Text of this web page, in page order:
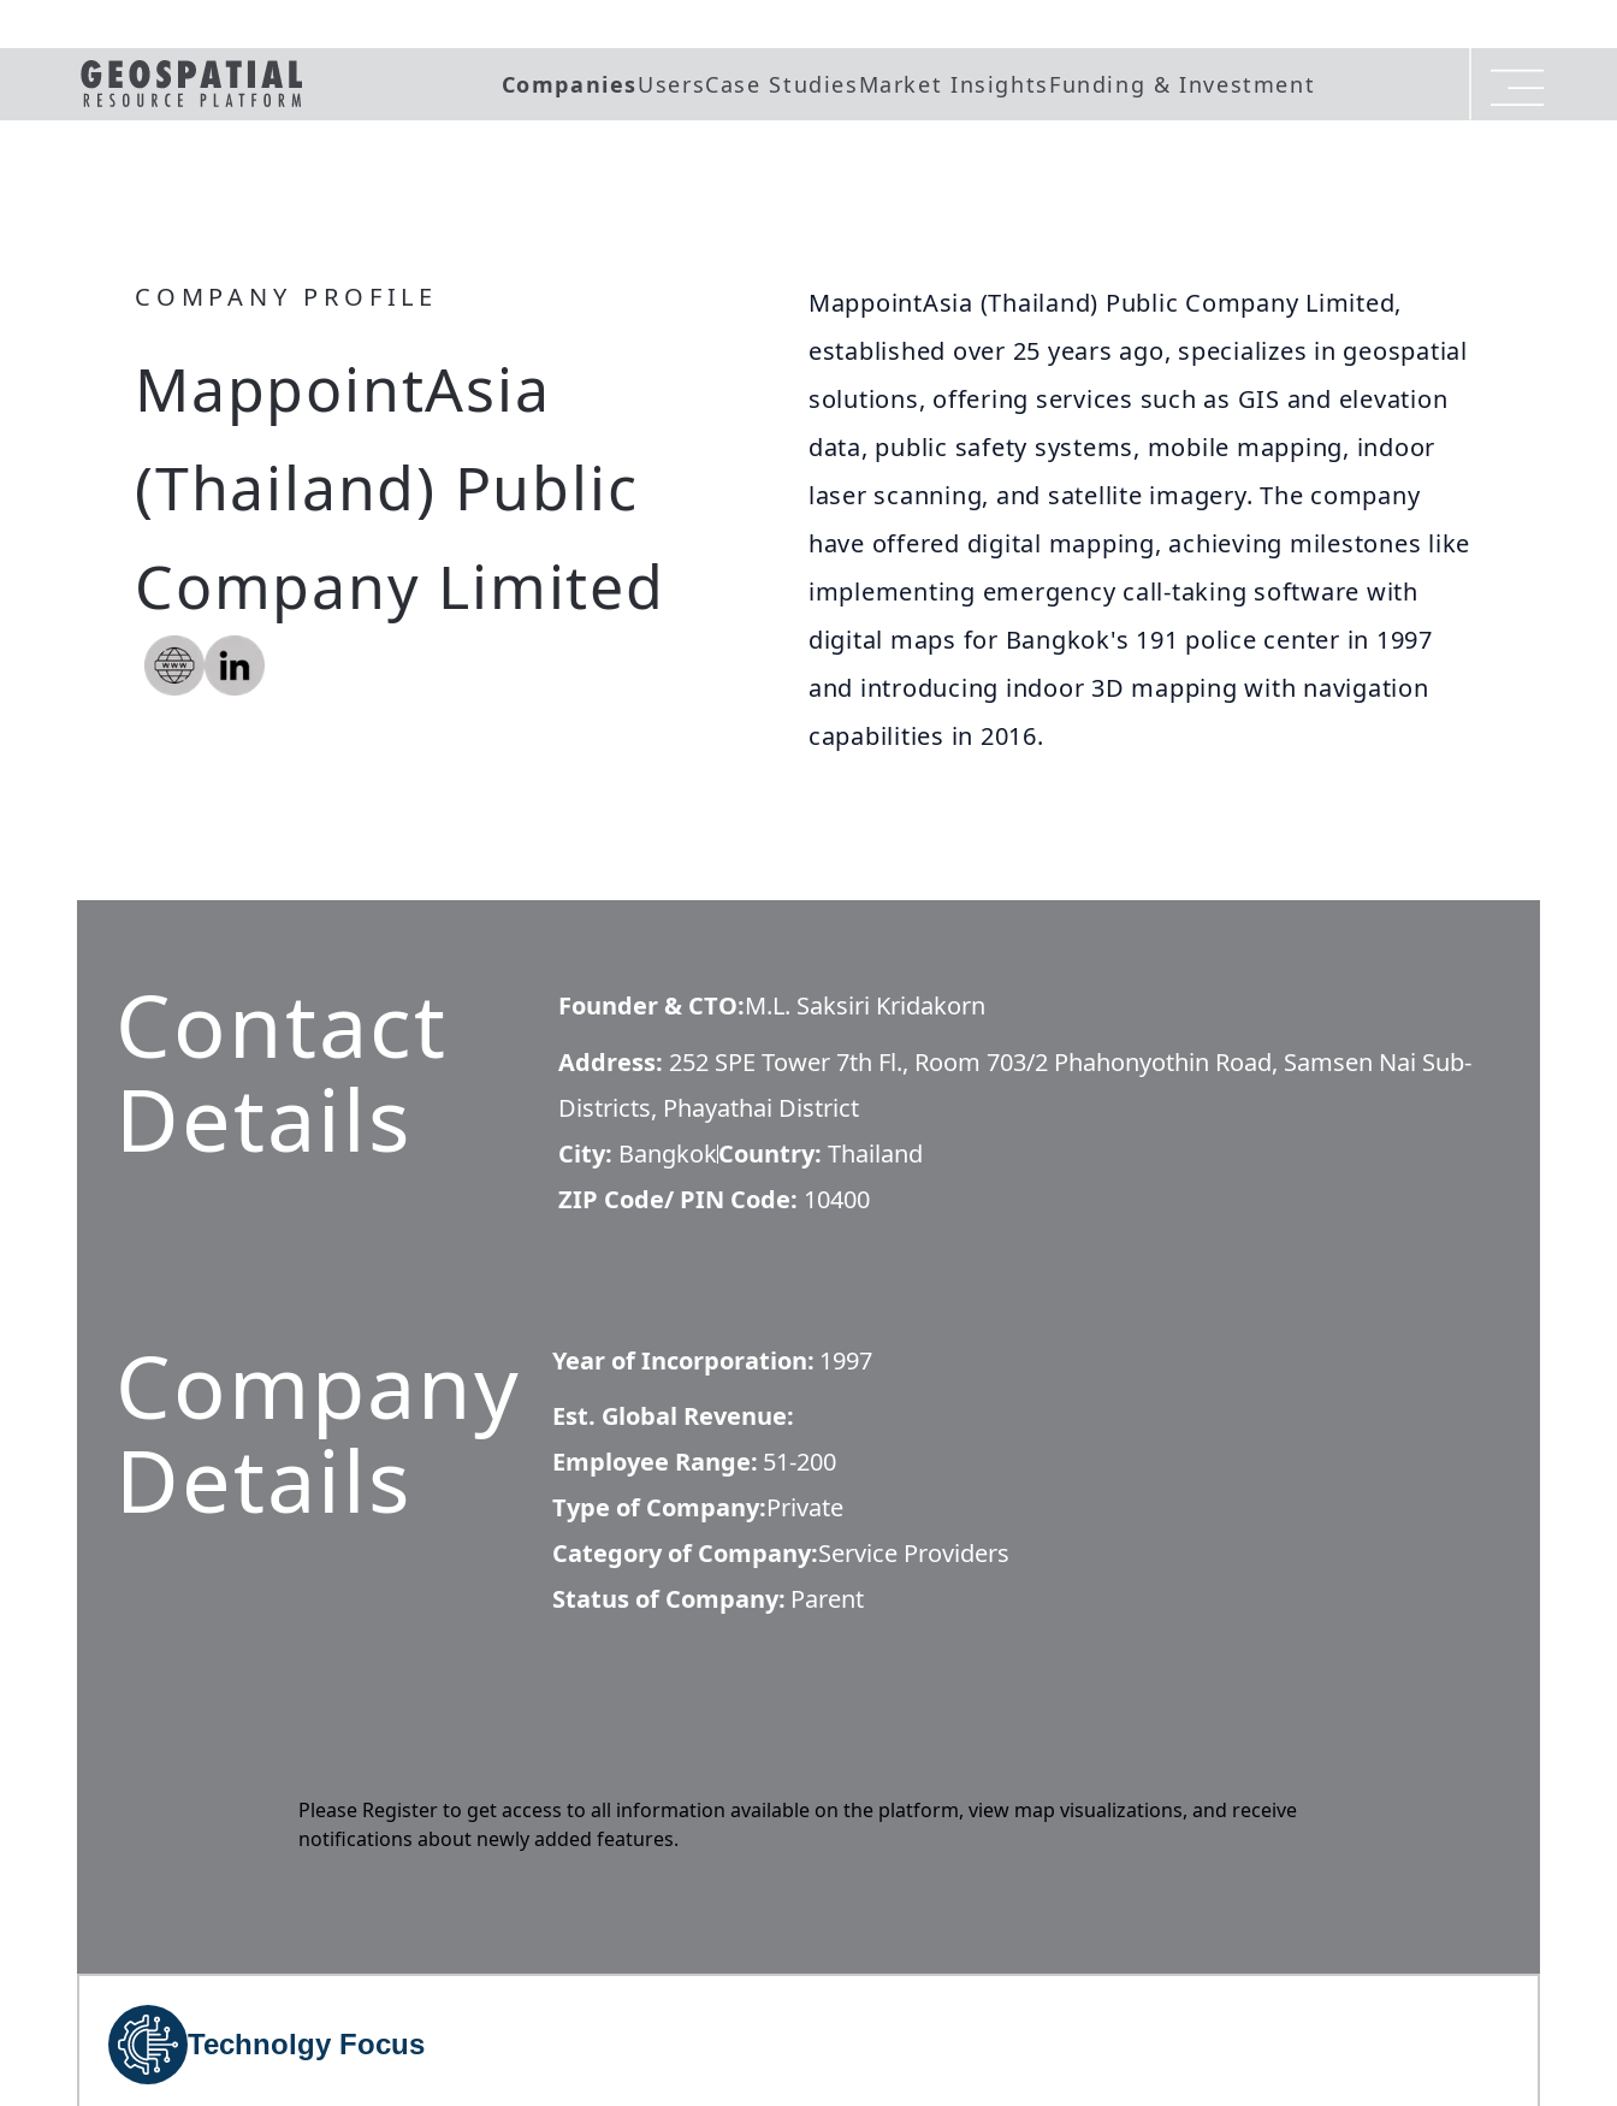
CompaniesUsersCase StudiesMarket InsightsFunding & Investment
COMPANY PROFILE
MappointAsia
(Thailand) Public
Company Limited
MappointAsia (Thailand) Public Company Limited,
established over 25 years ago, specializes in geospatial
solutions, offering services such as GIS and elevation
data, public safety systems, mobile mapping, indoor
laser scanning, and satellite imagery. The company
have offered digital mapping, achieving milestones like
implementing emergency call-taking software with
digital maps for Bangkok's 191 police center in 1997
and introducing indoor 3D mapping with navigation
capabilities in 2016.
Contact
Details
Founder & CTO:M.L. Saksiri Kridakorn
Address: 252 SPE Tower 7th Fl., Room 703/2 Phahonyothin Road, Samsen Nai Sub-
Districts, Phayathai District
City: BangkokCountry: Thailand
ZIP Code/ PIN Code: 10400
Company
Details
Year of Incorporation: 1997
Est. Global Revenue:
Employee Range: 51-200
Type of Company:Private
Category of Company:Service Providers
Status of Company: Parent
Please Register to get access to all information available on the platform, view map visualizations, and receive
notifications about newly added features.
Technolgy Focus